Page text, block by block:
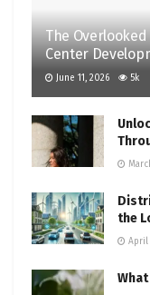
The
Center
June 11, 2026 5k
the
April